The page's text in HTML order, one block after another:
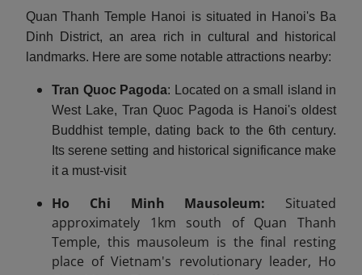
​Quan Thanh Temple Hanoi is situated in Hanoi's Ba
Dinh District, an area rich in cultural and historical
landmarks. Here are some notable attractions nearby:​
Tran Quoc Pagoda: Located on a small island in
West Lake, Tran Quoc Pagoda is Hanoi's oldest
Buddhist temple, dating back to the 6th century.
Its serene setting and historical significance make
it a must-visit
Ho Chi Minh Mausoleum: Situated
approximately 1km south of Quan Thanh
Temple, this mausoleum is the final resting
place of Vietnam's revolutionary leader, Ho